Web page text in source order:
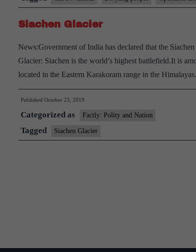
Siachen Glacier
News:Government of India has declared that the
Glacier: Siachen is the world’s highest battlefield.It is
located in the Eastern Karakoram range in the
Published October 23, 2019
Categorized as Factly: Polity and Nation
Tagged Siachen Glacier